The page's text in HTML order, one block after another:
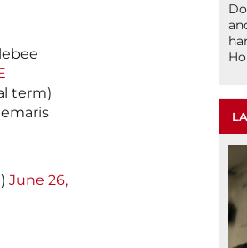
term)
June 26,